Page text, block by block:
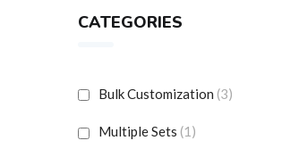
CATEGORIES
Bulk Customization (3)
Multiple Sets (1)